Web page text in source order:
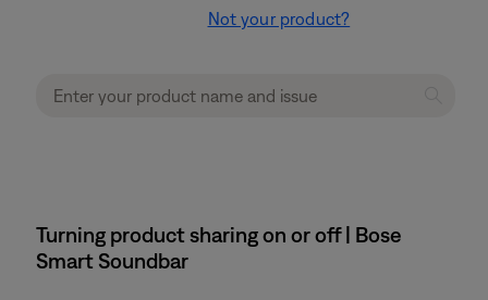
Not your product?
Turning product sharing on or off | Bose
Smart Soundbar